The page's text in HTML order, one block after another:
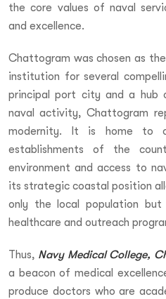
the core values of naval
and excellence.
Chattogram was chosen as
institution for several
principal port city and a hub
naval activity, Chattogram
modernity. It is home to
establishments of the
environment and access to
its strategic coastal position
only the local population but
healthcare and outreach
Thus, Navy Medical College,
a beacon of medical
produce doctors who are